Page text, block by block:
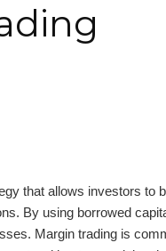
that allows investors to
By using borrowed
Margin trading is